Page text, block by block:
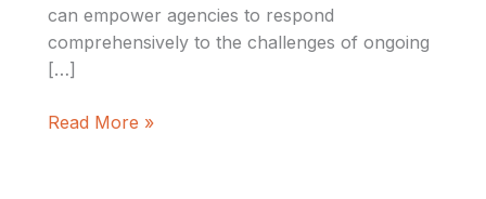
can empower agencies to respond
comprehensively to the challenges of ongoing
[…]
Read More »